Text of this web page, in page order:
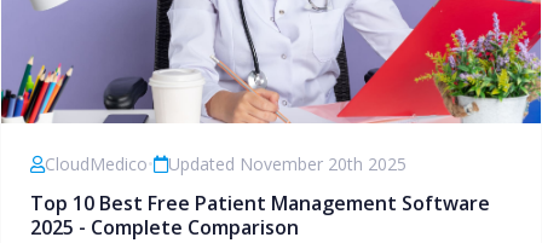
CloudMedico• Updated November 20th 2025
Top 10 Best Free Patient Management Software
2025 - Complete Comparison